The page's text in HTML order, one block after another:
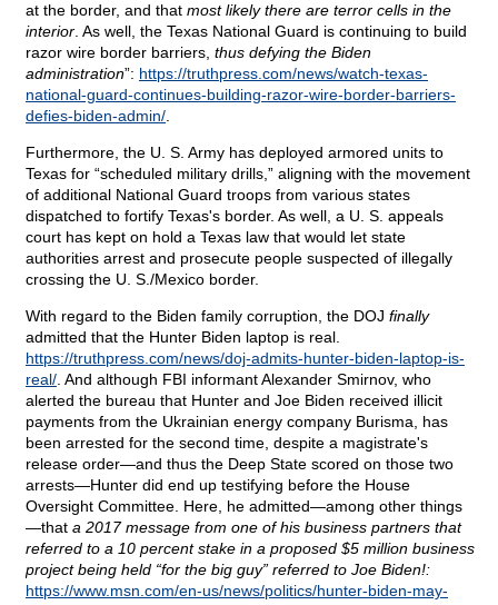
at the border, and that most likely there are terror cells in the
interior . As well, the Texas National Guard is continuing to build
razor wire border barriers, thus defying the Biden
administration”: https://truthpress.com/news/watch-texas-
national-guard-continues-building-razor-wire-border-barriers-
defies-biden-admin/
Furthermore, the U. S. Army has deployed armored units to
Texas for “scheduled military drills,” aligning with the movement
of additional National Guard troops from various states
dispatched to fortify Texas's border. As well, a U. S. appeals
court has kept on hold a Texas law that would let state
authorities arrest and prosecute people suspected of illegally
crossing the U. S./Mexico border.
With regard to the Biden family corruption, the DOJ finally
admitted that the Hunter Biden laptop is real.
https://truthpress.com/news/doj-admits-hunter-biden-laptop-is-
real/ . And although FBI informant Alexander Smirnov, who
alerted the bureau that Hunter and Joe Biden received illicit
payments from the Ukrainian energy company Burisma, has
been arrested for the second time, despite a magistrate's
release order—and thus the Deep State scored on those two
arrests—Hunter did end up testifying before the House
Oversight Committee. Here, he admitted—among other things
—that a 2017 message from one of his business partners that
referred to a 10 percent stake in a proposed $5 million business
project being held “for the big guy” referred to Joe Biden!:
https://www.msn.com/en-us/news/politics/hunter-biden-may-